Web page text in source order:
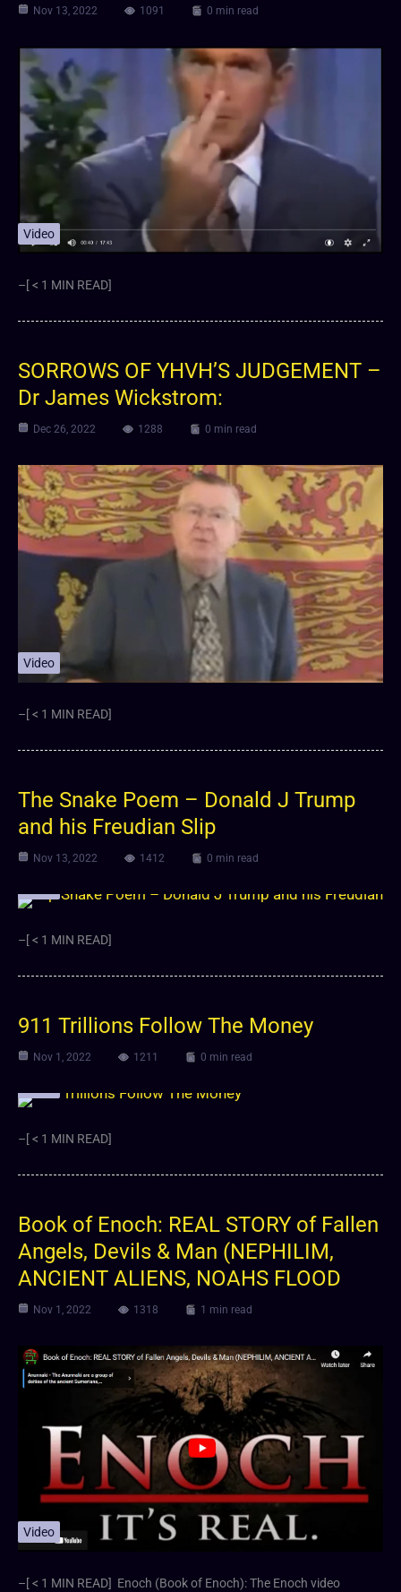
Nov 13, 2022 1091 0 min read
Video
–[ < 1 MIN READ]
SORROWS OF YHVH’S JUDGEMENT –
Dr James Wickstrom:
Dec 26, 2022 1288 0 min read
Video
–[ < 1 MIN READ]
The Snake Poem – Donald J Trump
and his Freudian Slip
Nov 13, 2022 1412 0 min read
–[ < 1 MIN READ]
911 Trillions Follow The Money
Nov 1, 2022 1211 0 min read
–[ < 1 MIN READ]
Book of Enoch: REAL STORY of Fallen
Angels, Devils & Man (NEPHILIM,
ANCIENT ALIENS, NOAHS FLOOD
Nov 1, 2022 1318 1 min read
Video
–[ < 1 MIN READ] Enoch (Book of Enoch): The Enoch video